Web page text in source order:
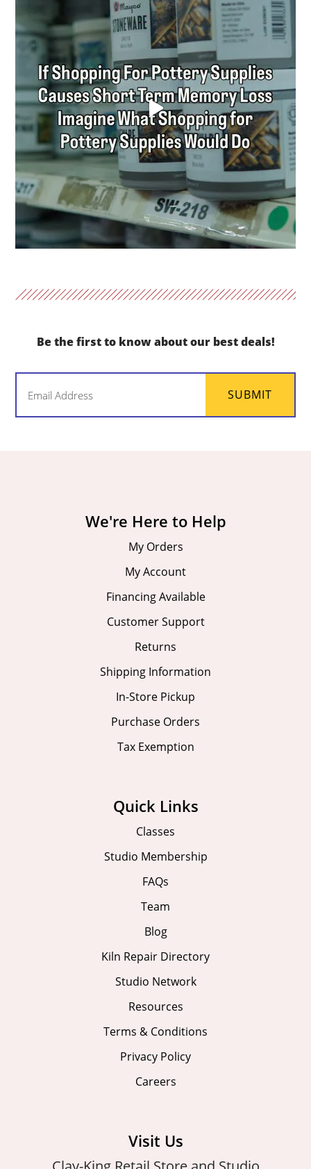
Be the first to know about our best deals!
SUBMIT
We're Here to Help
My Orders
My Account
Financing Available
Customer Support
Returns
Shipping Information
In-Store Pickup
Purchase Orders
Tax Exemption
Quick Links
Classes
Studio Membership
FAQs
Team
Blog
Kiln Repair Directory
Studio Network
Resources
Terms & Conditions
Privacy Policy
Careers
Visit Us